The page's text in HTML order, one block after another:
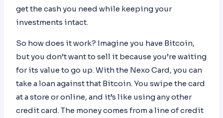
get the cash you need while keeping your
investments intact.
So how does it work? Imagine you have Bitcoin,
but you don’t want to sell it because you’re waiting
for its value to go up. With the Nexo Card, you can
take a loan against that Bitcoin. You swipe the card
at a store or online, and it’s like using any other
credit card. The money comes from a line of credit